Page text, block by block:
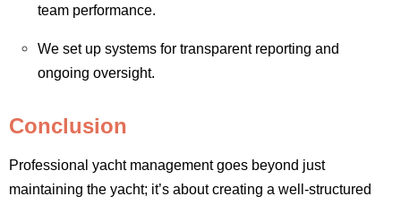
team performance.
We set up systems for transparent reporting and
ongoing oversight.
Conclusion
Professional yacht management goes beyond just
maintaining the yacht; it’s about creating a well-structured